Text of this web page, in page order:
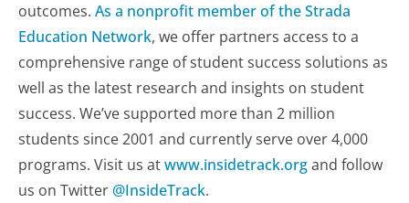
outcomes. As a nonprofit member of the Strada
Education Network, we offer partners access to a
comprehensive range of student success solutions as
well as the latest research and insights on student
success. We’ve supported more than 2 million
students since 2001 and currently serve over 4,000
programs. Visit us atwww.insidetrack.organd follow
us on Twitter @InsideTrack.